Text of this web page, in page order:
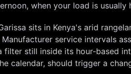
when your load is usually
sits in Kenya's arid
service intervals
filter still inside its hour-based
calendar, should trigger a